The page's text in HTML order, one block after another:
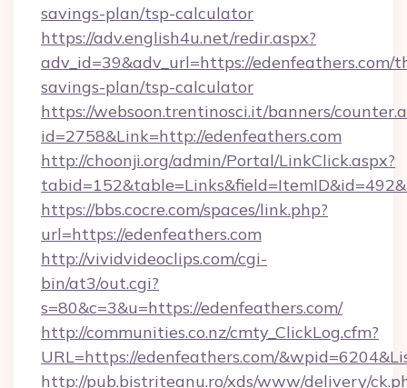
savings-plan/tsp-calculator
https://adv.english4u.net/redir.aspx?
adv_id=39&adv_url=https://edenfeathers.com/
savings-plan/tsp-calculator
https://websoon.trentinosci.it/banners/
id=2758&Link=http://edenfeathers.com
http://choonji.org/admin/Portal/LinkClick.aspx?
https://bbs.cocre.com/spaces/link.php?
url=https://edenfeathers.com
http://vividvideoclips.com/cgi-
bin/at3/out.cgi?
s=80&c=3&u=https://edenfeathers.com/
http://communities.co.nz/cmty_ClickLog.cfm?
URL=https://edenfeathers.com/
http://pub.bistriteanu.ro/xds/www/delivery/